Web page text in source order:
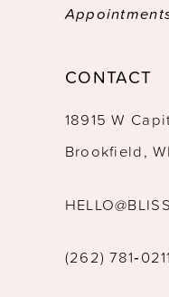
CONTACT
18915 W
Brookfield,
(262) 781‑0211